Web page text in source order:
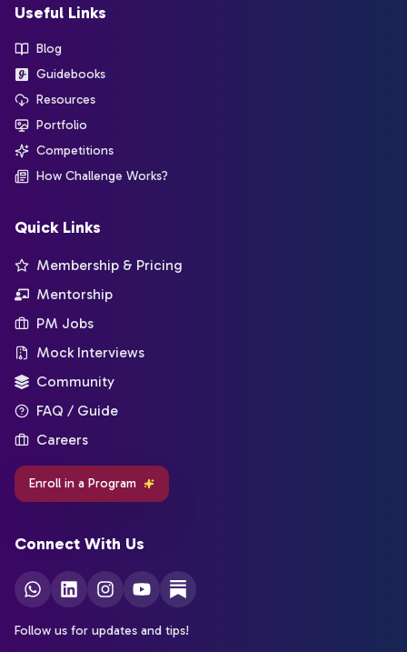
Useful Links
Blog
Guidebooks
Resources
Portfolio
Competitions
How Challenge Works?
Quick Links
Membership & Pricing
Mentorship
PM Jobs
Mock Interviews
Community
FAQ / Guide
Careers
Enroll in a Program
Connect With Us
Follow us for updates and tips!